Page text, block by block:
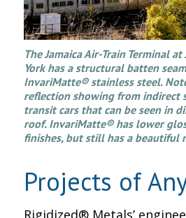
The Jamaica Air-Train Terminal
York has a structural batten
InvariMatte® stainless steel.
reflection showing from indirect
transit cars that can be seen in
roof. InvariMatte® has lower
finishes, but still has a beautiful
Projects of
Rigidized® Metals’